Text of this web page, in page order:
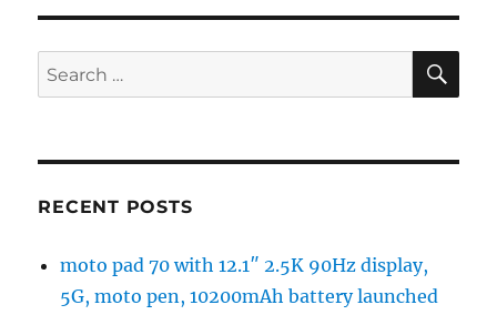
Search
for:
RECENT POSTS
moto pad 70 with 12.1″ 2.5K 90Hz display,
5G, moto pen, 10200mAh battery launched